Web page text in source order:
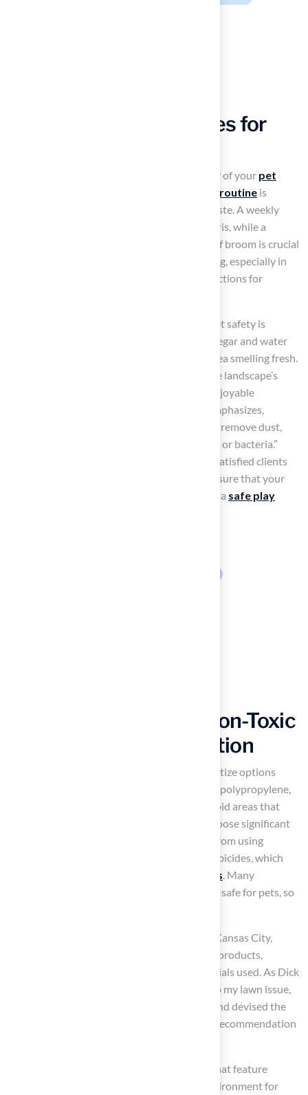
Maintenance Strategies for
To maintain the appearance and functionality of your pet
maintenance routine is
essential. Start by promptly removing pet waste. A weekly
rinse with water helps eliminate dirt and debris, while a
thorough brushing with a power brush or stiff broom is crucial
to keep the fibers upright and prevent matting, especially in
high-traffic zones. Additionally, regular inspections for
For deeper cleaning, a cleaner designed for pet safety is
recommended. A 50/50 solution of white vinegar and water
can also serve as a deodorizer, keeping the area smelling fresh.
This organized method not only enhances the landscape’s
visual appeal but also creates a secure and enjoyable
environment for your pets. As Brad Timsit emphasizes,
remove dust,
pollen, pet waste residue, and other allergens or bacteria.”
With Hall Turf’s expertise, as highlighted by satisfied clients
like Dick Bryant and Scott Sachse, you can ensure that your
turf remains in excellent condition, providing a safe play
Prioritize Safety and Non-Toxic
Materials in Turf Selection
When selecting pet grass, it is crucial to prioritize options
made from materials such as polyethylene or polypropylene,
recognized for their safety and durability. Avoid areas that
may contain harmful chemicals, as these can pose significant
health risks to animals. Additionally, refrain from using
products that incorporate pesticides and herbicides, which
natural grass . Many
manufacturers now provide grass certified as safe for pets, so
in Kansas City,
emphasizes the importance of safety in their products,
ensuring that pet owners can trust the materials used. As Dick
Bryant noted, “When I needed a resolution to my lawn issue,
Brock came out, assessed my requirements and devised the
best solution. I went with his advice and the recommendation
Furthermore, consider surface alternatives that feature
natural infill, thereby creating a healthier environment for